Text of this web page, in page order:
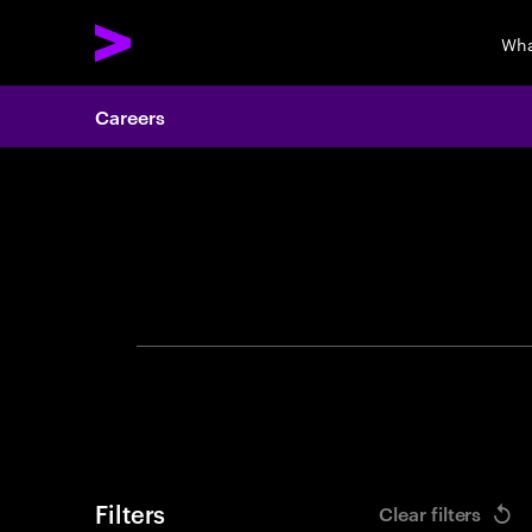
Careers
Filters Clear filters